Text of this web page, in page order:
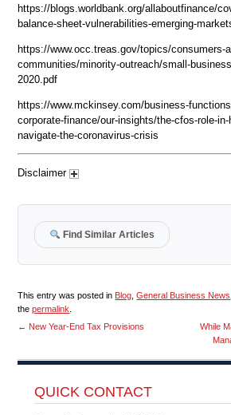
https://blogs.worldbank.org/allaboutfinance/
balance-sheet-vulnerabilities-emerging-
https://www.occ.treas.gov/topics/consumers-
communities/minority-outreach/small-
2020.pdf
https://www.mckinsey.com/business-
corporate-finance/our-insights/the-cfos-role-
navigate-the-coronavirus-crisis
Disclaimer
Find Similar Articles
This entry was posted in Blog ,General Business News
thepermalink
← New Year-End Tax Provisions
While
QUICK CONTACT